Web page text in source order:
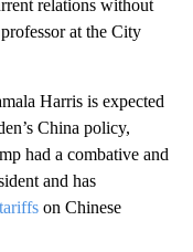
relations without
at the City
Harris is expected
China policy,
had a combative and
and has
on Chinese